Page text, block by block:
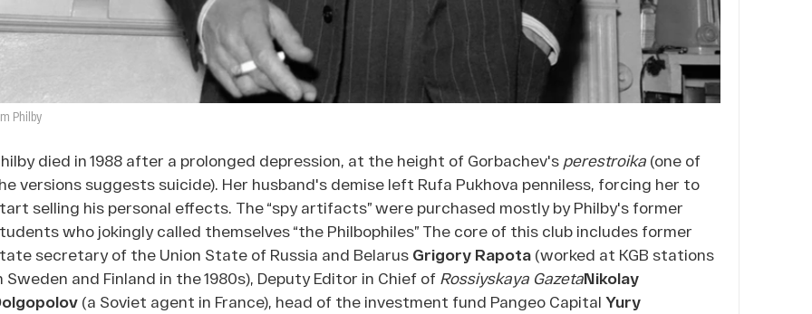
Philby
died in 1988 after a prolonged depression, at the height of Gorbachev's perestroika (one of
versions suggests suicide). Her husband's demise left Rufa Pukhova penniless, forcing her to
selling his personal effects. The “spy artifacts” were purchased mostly by Philby's former
who jokingly called themselves “the Philbophiles” The core of this club includes former
secretary of the Union State of Russia and Belarus Grigory Rapota (worked at KGB stations
Sweden and Finland in the 1980s), Deputy Editor in Chief of Rossiyskaya GazetaNikolay
(a Soviet agent in France), head of the investment fund Pangeo CapitalYury